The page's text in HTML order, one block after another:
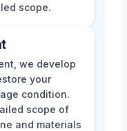
scope.
we develop
your
condition.
scope of
and materials